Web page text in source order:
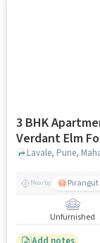
3 BHK
Nearby Pirangut
Unfurnished